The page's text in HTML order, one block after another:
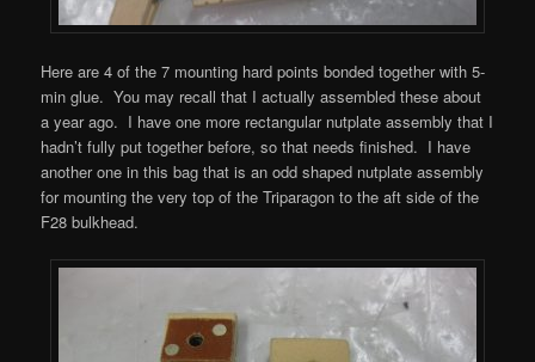
Here are 4 of the 7 mounting hard points bonded together with 5-
min glue. You may recall that I actually assembled these about
a year ago. I have one more rectangular nutplate assembly that I
hadn’t fully put together before, so that needs finished. I have
another one in this bag that is an odd shaped nutplate assembly
for mounting the very top of the Triparagon to the aft side of the
F28 bulkhead.